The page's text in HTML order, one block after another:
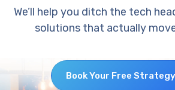
We’ll help you ditch the tech
solutions that actually
Book Your Free